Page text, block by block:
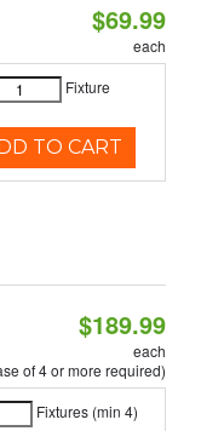
$69.99
each
Fixture
TO CART
$189.99
each
of 4 or more required)
Fixtures (min 4)